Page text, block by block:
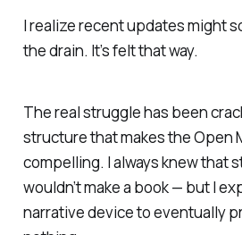
I realize recent updates might
the drain. It’s felt that way.
The real struggle has been
structure that makes the Open
compelling. I always knew that
wouldn’t make a book — but I
narrative device to eventually